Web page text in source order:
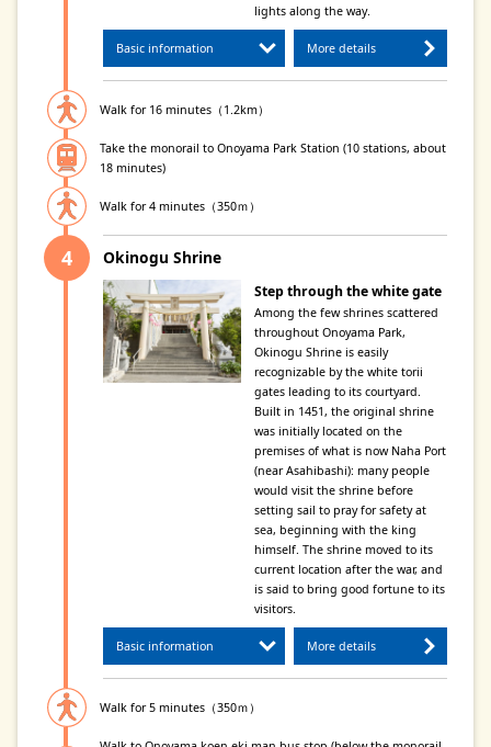
lights along the way.
Basic information More details
Walk for 16 minutes（1.2km）
Take the monorail to Onoyama Park Station (10 stations, about
18 minutes)
Walk for 4 minutes（350ｍ）
Okinogu Shrine
Step through the white gate
Among the few shrines scattered
throughout Onoyama Park,
Okinogu Shrine is easily
recognizable by the white torii
gates leading to its courtyard.
Built in 1451, the original shrine
was initially located on the
premises of what is now Naha Port
(near Asahibashi): many people
would visit the shrine before
setting sail to pray for safety at
sea, beginning with the king
himself. The shrine moved to its
current location after the war, and
is said to bring good fortune to its
visitors.
Basic information More details
Walk for 5 minutes（350ｍ）